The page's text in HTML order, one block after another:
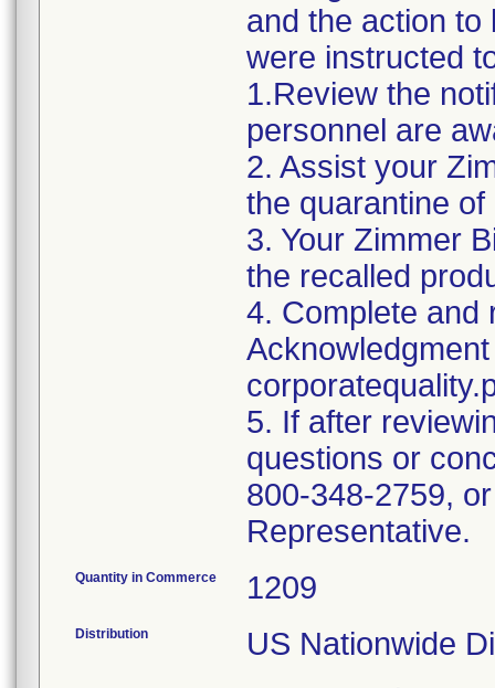
and the action
were instructed
1.Review the
personnel are
2. Assist your
the quarantine
3. Your Zimmer
the recalled
4. Complete and
5. If after
questions or
800-348-2759,
Representative.
Quantity in Commerce 1209
Distribution US Nationwide